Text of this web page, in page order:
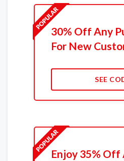
30% Off Any
For New
SEE
Enjoy 35% Off